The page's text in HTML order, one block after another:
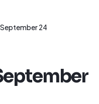
September 24